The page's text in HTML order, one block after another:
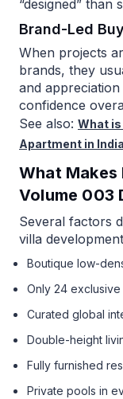
“designed” than
Brand-Led
When projects
brands, they
and
confidence
See also: What
Apartment in India
What
Volume 003
Several factors
villa
Boutique low-
Only 24 exclusive
Curated global
Double-height
Fully furnished
Private pools in